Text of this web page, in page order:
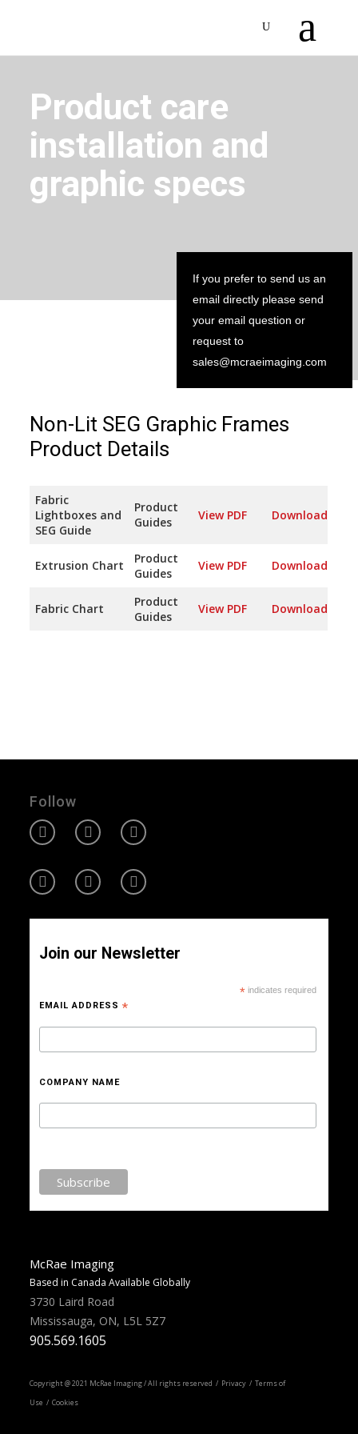
Product care
installation and
graphic specs
If you prefer to send us an
email directly please send
your email question or
request to
sales@mcraeimaging.com
Non-Lit SEG Graphic Frames
Product Details
Fabric
Lightboxes and
SEG Guide
Product
Guides
View PDF Download
Extrusion Chart
Product
Guides
View PDF Download
Fabric Chart
Product
Guides
View PDF Download
Follow
Join our Newsletter
* indicates required
EMAIL ADDRESS *
COMPANY NAME
McRae Imaging
Based in Canada Available Globally
3730 Laird Road
Mississauga, ON, L5L 5Z7
905.569.1605
Copyright @ 2021 McRae Imaging / All rights reserved / Privacy / Terms of
Use / Cookies